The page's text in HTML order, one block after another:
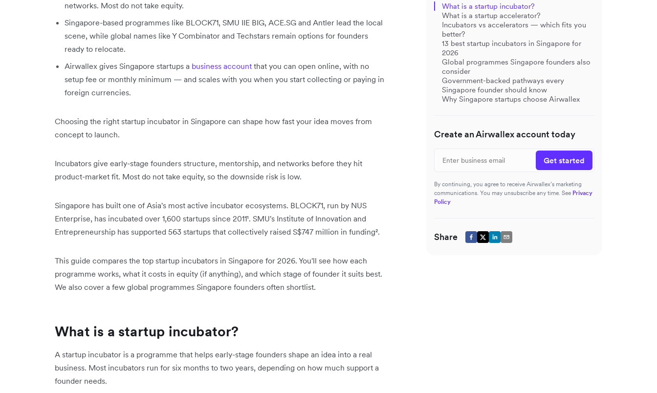
networks. Most do not take equity.
Singapore-based programmes like BLOCK71, SMU IIE BIG, ACE.SG and Antler lead the local
scene, while global names like Y Combinator and Techstars remain options for founders
ready to relocate.
Airwallex gives Singapore startups a business account that you can open online, with no
setup fee or monthly minimum — and scales with you when you start collecting or paying in
foreign currencies.
Choosing the right startup incubator in Singapore can shape how fast your idea moves from
concept to launch.
Incubators give early-stage founders structure, mentorship, and networks before they hit
product-market fit. Most do not take equity, so the downside risk is low.
Singapore has built one of Asia's most active incubator ecosystems. BLOCK71, run by NUS
Enterprise, has incubated over 1,600 startups since 2011¹. SMU's Institute of Innovation and
Entrepreneurship has supported 563 startups that collectively raised S$747 million in funding².
This guide compares the top startup incubators in Singapore for 2026. You'll see how each
programme works, what it costs in equity (if anything), and which stage of founder it suits best.
We also cover a few global programmes Singapore founders often shortlist.
What is a startup incubator?
A startup incubator is a programme that helps early-stage founders shape an idea into a real
business. Most incubators run for six months to two years, depending on how much support a
founder needs.
What is a startup incubator?
What is a startup accelerator?
Incubators vs accelerators — which fits you
better?
13 best startup incubators in Singapore for
2026
Global programmes Singapore founders also
consider
Government-backed pathways every
Singapore founder should know
Why Singapore startups choose Airwallex
Create an Airwallex account today
Get started
By continuing, you agree to receive Airwallex’s marketing
communications. You may unsubscribe any time. See Privacy
Policy
Share